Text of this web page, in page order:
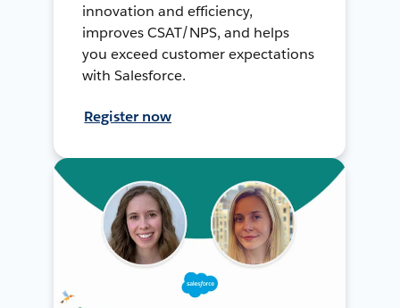
innovation and efficiency,
improves CSAT/NPS, and helps
you exceed customer expectations
with Salesforce.
Register now